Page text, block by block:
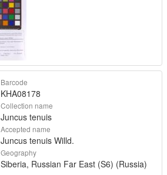
Barcode
KHA08178
Collection name
Juncus tenuis
Accepted name
Juncus tenuis Willd.
Geography
Siberia, Russian Far East (S6) (Russia)